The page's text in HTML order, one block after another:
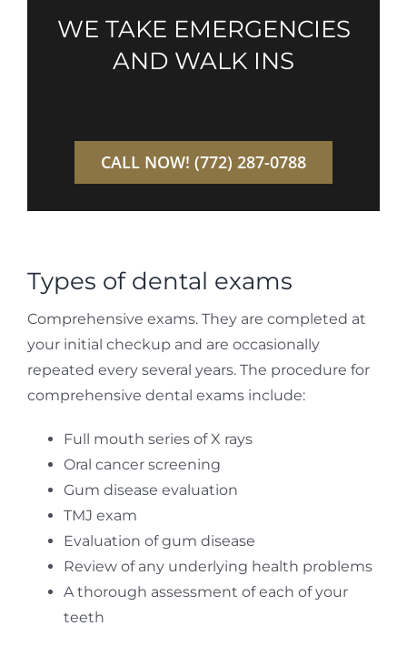
WE TAKE EMERGENCIES
AND WALK INS
CALL NOW! (772) 287-0788
Types of dental exams
Comprehensive exams. They are completed at
your initial checkup and are occasionally
repeated every several years. The procedure for
comprehensive dental exams include:
Full mouth series of X rays
Oral cancer screening
Gum disease evaluation
TMJ exam
Evaluation of gum disease
Review of any underlying health problems
A thorough assessment of each of your
teeth